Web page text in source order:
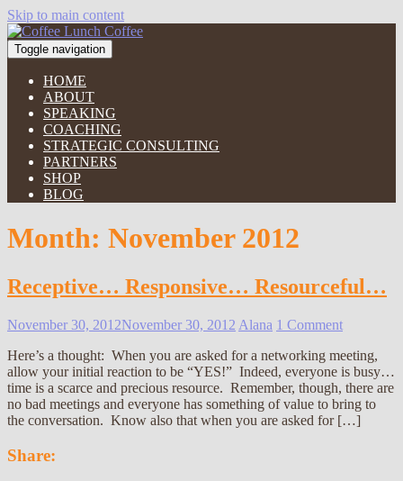
Skip to main content
Toggle navigation
HOME
ABOUT
SPEAKING
COACHING
STRATEGIC CONSULTING
PARTNERS
SHOP
BLOG
Month: November 2012
Receptive… Responsive… Resourceful…
November 30, 2012November 30, 2012 Alana 1 Comment
Here’s a thought: When you are asked for a networking meeting,
allow your initial reaction to be “YES!” Indeed, everyone is busy…
time is a scarce and precious resource. Remember, though, there are
no bad meetings and everyone has something of value to bring to
the conversation. Know also that when you are asked for […]
Share: